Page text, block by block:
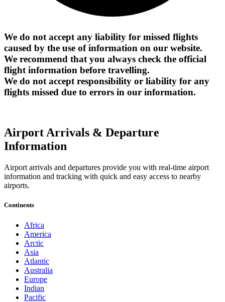
We do not accept any liability for missed flights
caused by the use of information on our website.
We recommend that you always check the official
flight information before travelling.
We do not accept responsibility or liability for any
flights missed due to errors in our information.
Airport Arrivals & Departure
Information
Airport arrivals and departures provide you with real-time airport
information and tracking with quick and easy access to nearby
airports.
Continents
Africa
America
Arctic
Asia
Atlantic
Australia
Europe
Indian
Pacific